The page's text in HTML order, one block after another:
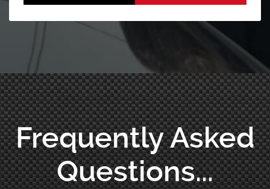
Frequently Asked
Questions...